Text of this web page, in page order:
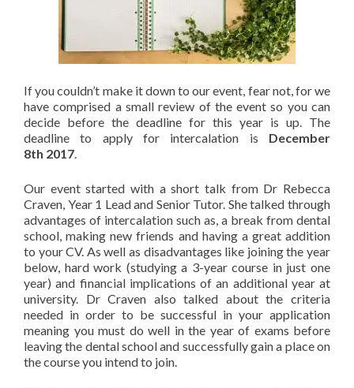
If you couldn’t make it down to our event, fear not, for we
have comprised a small review of the event so you can
decide before the deadline for this year is up. The
deadline to apply for intercalation is December
8th 2017.
Our event started with a short talk from Dr Rebecca
Craven, Year 1 Lead and Senior Tutor. She talked through
advantages of intercalation such as, a break from dental
school, making new friends and having a great addition
to your CV. As well as disadvantages like joining the year
below, hard work (studying a 3-year course in just one
year) and financial implications of an additional year at
university. Dr Craven also talked about the criteria
needed in order to be successful in your application
meaning you must do well in the year of exams before
leaving the dental school and successfully gain a place on
the course you intend to join.